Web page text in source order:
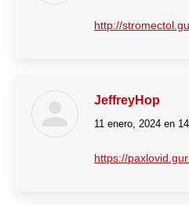
http://
JeffreyHop
dice:
11 enero, 2024 en
https://